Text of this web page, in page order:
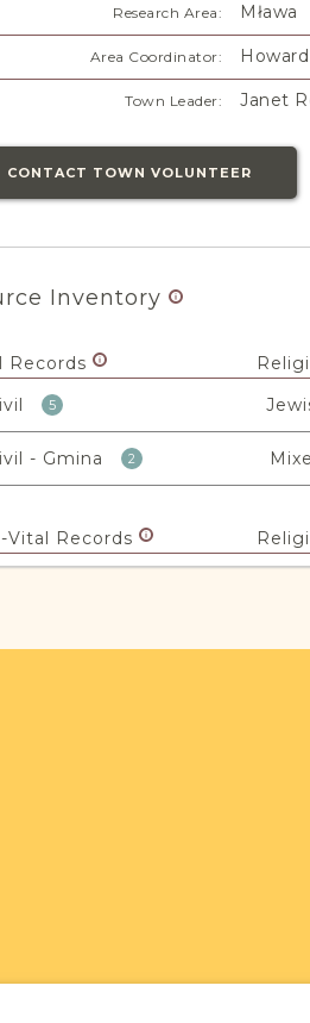
Research Area: Mława
Area Coordinator:
Town Leader: Janet
CONTACT TOWN VOLUNTEER
Inventory
Records
5
- Gmina 2
Vital Records
additional media and